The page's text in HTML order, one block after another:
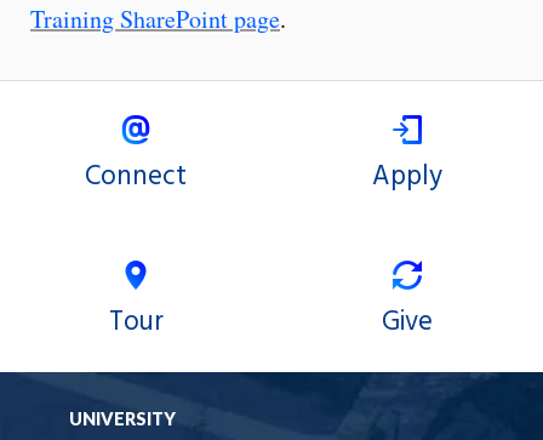
Training SharePoint page.
Connect Apply
Tour Give
UNIVERSITY